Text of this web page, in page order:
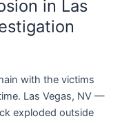
in Las
with the victims
Las Vegas, NV —
exploded outside